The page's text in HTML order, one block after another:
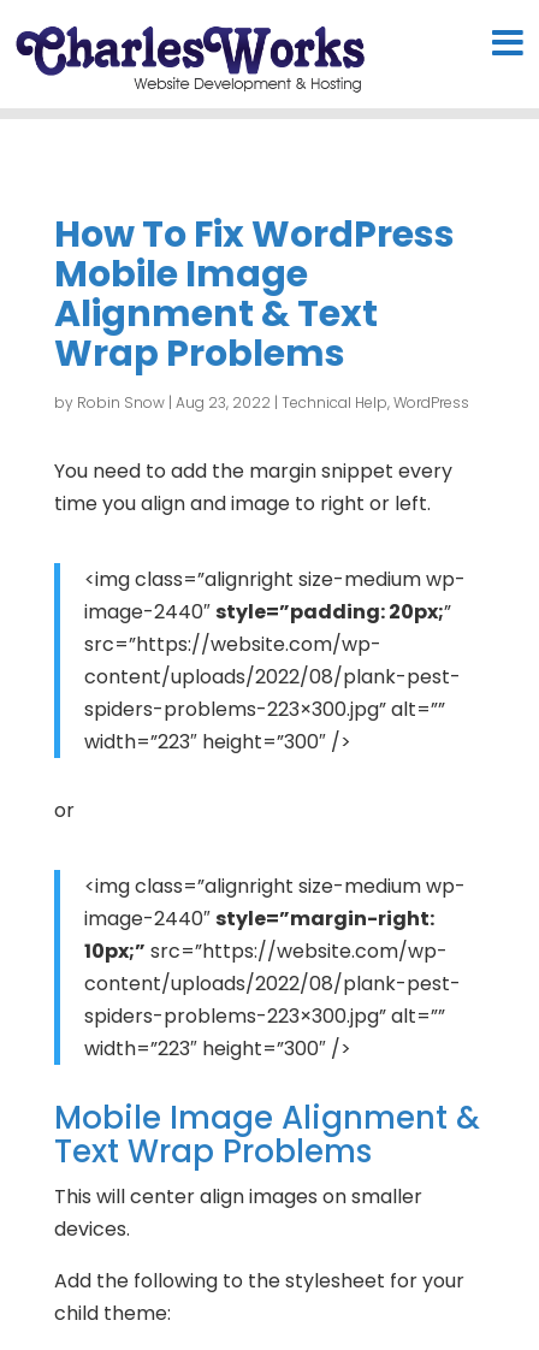
How To Fix WordPress
Mobile Image
Alignment & Text
Wrap Problems
by Robin Snow| Aug 23, 2022 | Technical Help,WordPress
You need to add the margin snippet every
time you align and image to right or left.
<img class=”alignright size-medium wp-
image-2440″style=”padding: 20px;”
src=”https://website.com/wp-
content/uploads/2022/08/plank-pest-
spiders-problems-223×300.jpg” alt=””
width=”223″ height=”300″ />
or
<img class=”alignright size-medium wp-
image-2440″style=”margin-right:
10px;” src=”https://website.com/wp-
content/uploads/2022/08/plank-pest-
spiders-problems-223×300.jpg” alt=””
width=”223″ height=”300″ />
Mobile Image Alignment &
Text Wrap Problems
This will center align images on smaller
devices.
Add the following to the stylesheet for your
child theme: